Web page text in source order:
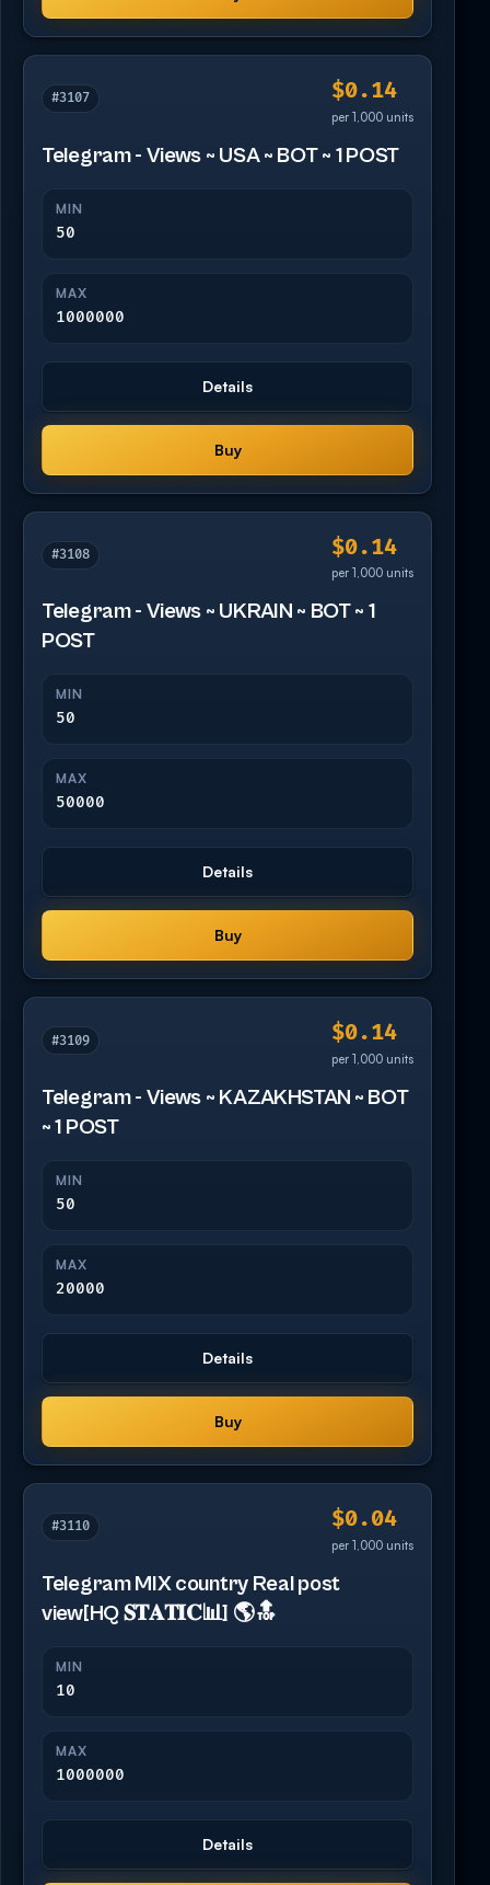
#3107 $0.14
per 1,000 units
Telegram - Views ~ USA ~ BOT ~ 1 POST
MIN
50
MAX
1000000
Details
Buy
#3108 $0.14
per 1,000 units
Telegram - Views ~ UKRAIN ~ BOT ~ 1
POST
MIN
50
MAX
50000
Details
Buy
#3109 $0.14
per 1,000 units
Telegram - Views ~ KAZAKHSTAN ~ BOT
~ 1 POST
MIN
50
MAX
20000
Details
Buy
#3110 $0.04
per 1,000 units
Telegram MIX country Real post
view[HQ 𝐒𝐓𝐀𝐓𝐈𝐂📊] 🌎🔝
MIN
10
MAX
1000000
Details